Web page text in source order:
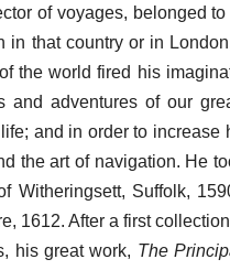
of voyages, belonged
in that country or in
the world fired his
adventures of our
and in order to increase
the art of navigation. He
Witheringsett, Suffolk,
1612. After a first
his great work, The